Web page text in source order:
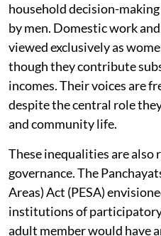
household decision-
by men. Domestic work
viewed exclusively as
though they contribute
incomes. Their voices are
despite the central role
and community life.
These inequalities are also
governance. The
Areas) Act (PESA)
institutions of
adult member would have